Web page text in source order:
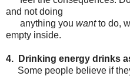
and not doing
anything you wantto do,
empty inside.
4. Drinking energy drinks
Some people believe if